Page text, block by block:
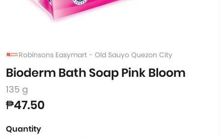
Robinsons Easymart - Old Sauyo Quezon City
Bioderm Bath Soap Pink Bloom
135 g
₱47.50
Quantity